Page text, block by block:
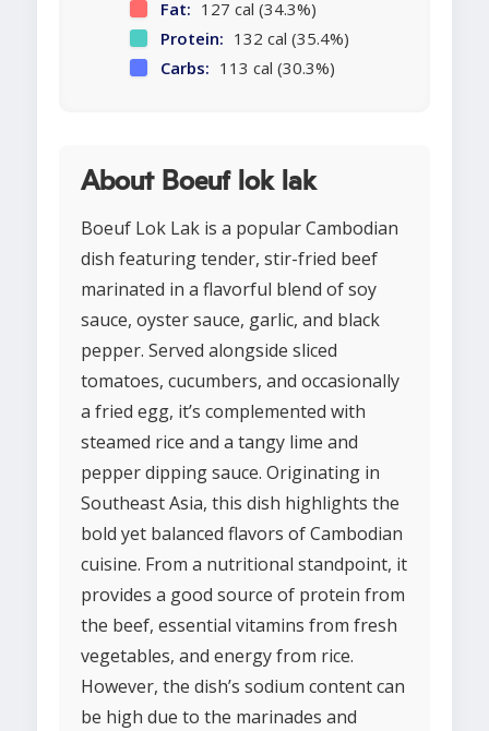
Fat: 127 cal (34.3%)
Protein: 132 cal (35.4%)
Carbs: 113 cal (30.3%)
About Boeuf lok lak
Boeuf Lok Lak is a popular Cambodian
dish featuring tender, stir-fried beef
marinated in a flavorful blend of soy
sauce, oyster sauce, garlic, and black
pepper. Served alongside sliced
tomatoes, cucumbers, and occasionally
a fried egg, it’s complemented with
steamed rice and a tangy lime and
pepper dipping sauce. Originating in
Southeast Asia, this dish highlights the
bold yet balanced flavors of Cambodian
cuisine. From a nutritional standpoint, it
provides a good source of protein from
the beef, essential vitamins from fresh
vegetables, and energy from rice.
However, the dish’s sodium content can
be high due to the marinades and